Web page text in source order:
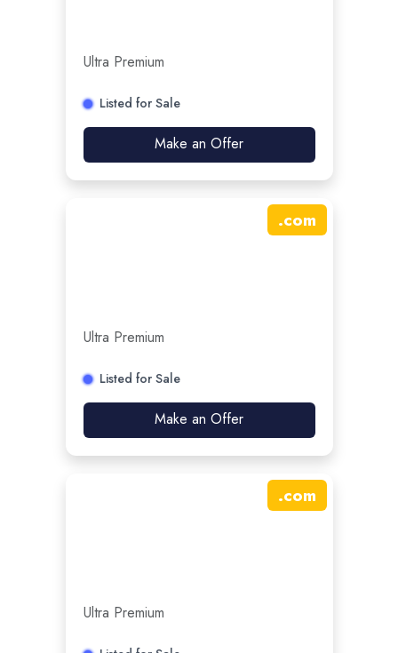
Ultra Premium
Listed for Sale
Make an Offer
.com
Ultra Premium
Listed for Sale
Make an Offer
.com
Ultra Premium